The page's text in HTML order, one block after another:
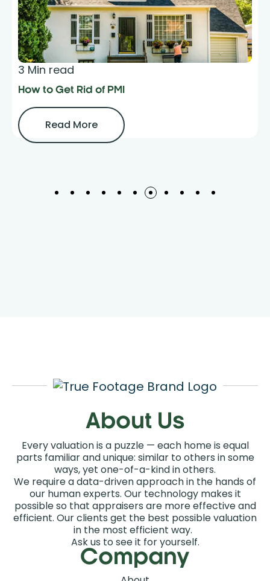
3 Min read
How to Get Rid of PMI
Read More
About Us
Every valuation is a puzzle — each home is equal
parts familiar and unique: similar to others in some
ways, yet one-of-a-kind in others.
We require a data-driven approach in the hands of
our human experts. Our technology makes it
possible so that appraisers are more effective and
efficient. Our clients get the best possible valuation
in the most efficient way.
Ask us to see it for yourself.
Company